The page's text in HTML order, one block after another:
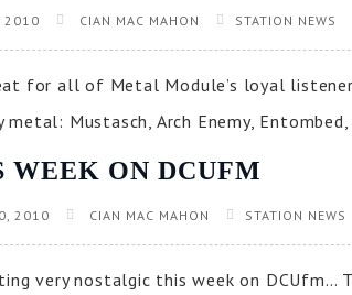
2010 CIAN MAC MAHON STATION NEWS
for all of Metal Module’s loyal
metal: Mustasch, Arch Enemy,
WEEK ON DCUFM
2010 CIAN MAC MAHON STATION NEWS
very nostalgic this week on DCUfm…